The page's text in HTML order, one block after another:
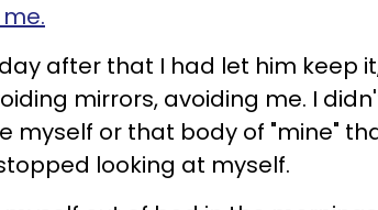
after that I had let him keep
mirrors, avoiding me. I
myself or that body of "mine"
looking at myself.